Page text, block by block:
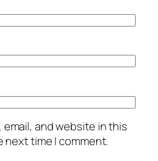
email, and website in this
next time I comment.